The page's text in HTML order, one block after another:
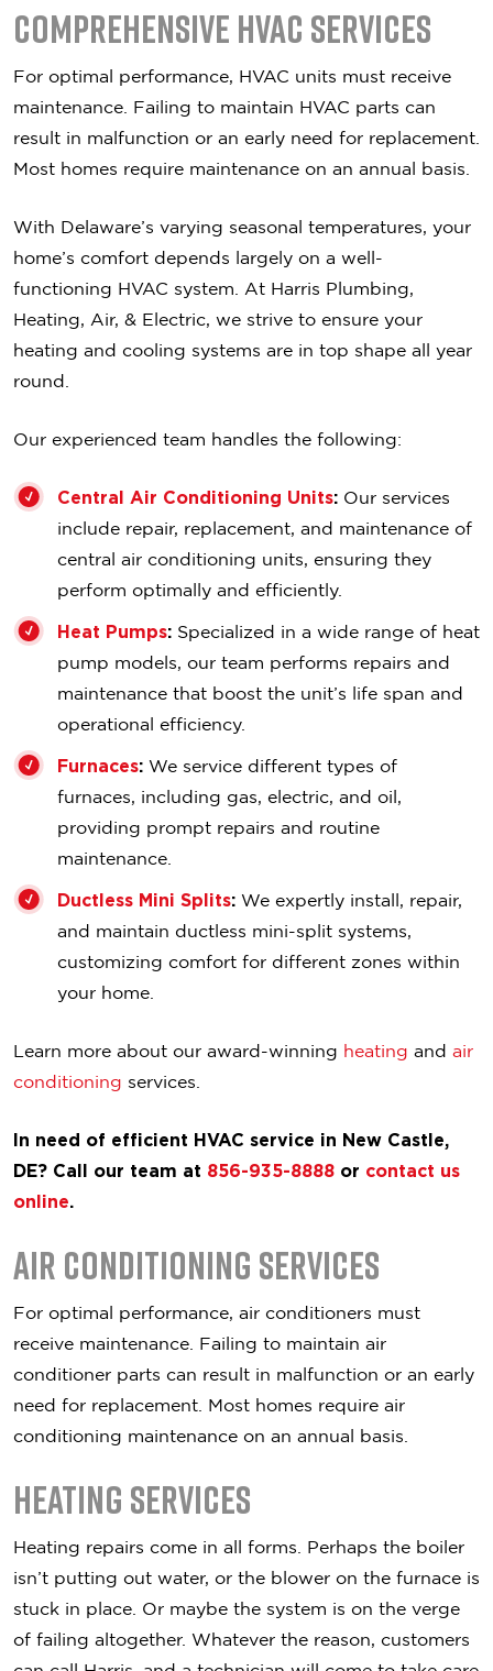
Comprehensive HVAC Services
For optimal performance, HVAC units must receive
maintenance. Failing to maintain HVAC parts can
result in malfunction or an early need for replacement.
Most homes require maintenance on an annual basis.
With Delaware’s varying seasonal temperatures, your
home’s comfort depends largely on a well-
functioning HVAC system. At Harris Plumbing,
Heating, Air, & Electric, we strive to ensure your
heating and cooling systems are in top shape all year
round.
Our experienced team handles the following:
Central Air Conditioning Units: Our services
include repair, replacement, and maintenance of
central air conditioning units, ensuring they
perform optimally and efficiently.
Heat Pumps: Specialized in a wide range of heat
pump models, our team performs repairs and
maintenance that boost the unit’s life span and
operational efficiency.
Furnaces: We service different types of
furnaces, including gas, electric, and oil,
providing prompt repairs and routine
maintenance.
Ductless Mini Splits: We expertly install, repair,
and maintain ductless mini-split systems,
customizing comfort for different zones within
your home.
Learn more about our award-winning heating and air
conditioning services.
In need of efficient HVAC service in New Castle,
DE? Call our team at 856-935-8888 or contact us
online.
Air Conditioning Services
For optimal performance, air conditioners must
receive maintenance. Failing to maintain air
conditioner parts can result in malfunction or an early
need for replacement. Most homes require air
conditioning maintenance on an annual basis.
Heating Services
Heating repairs come in all forms. Perhaps the boiler
isn’t putting out water, or the blower on the furnace is
stuck in place. Or maybe the system is on the verge
of failing altogether. Whatever the reason, customers